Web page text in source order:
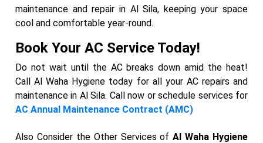
maintenance and repair in Al Sila, keeping your space
cool and comfortable year-round.
Book Your AC Service Today!
Do not wait until the AC breaks down amid the heat!
Call Al Waha Hygiene today for all your AC repairs and
maintenance in Al Sila. Call now or schedule services for
AC Annual Maintenance Contract (AMC)
Also Consider the Other Services ofAl Waha Hygiene